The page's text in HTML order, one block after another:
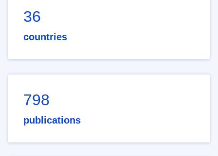
36
countries
798
publications